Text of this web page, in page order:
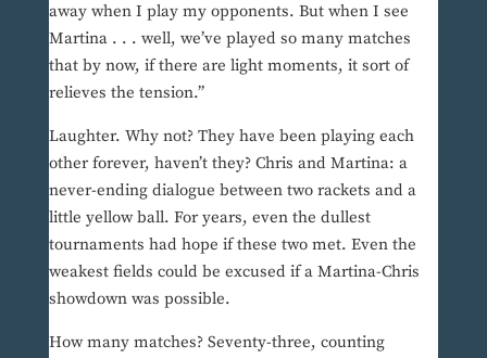
away when I play my opponents. But when I see
Martina . . . well, we’ve played so many matches
that by now, if there are light moments, it sort of
relieves the tension.”
Laughter. Why not? They have been playing each
other forever, haven’t they? Chris and Martina: a
never-ending dialogue between two rackets and a
little yellow ball. For years, even the dullest
tournaments had hope if these two met. Even the
weakest fields could be excused if a Martina-Chris
showdown was possible.
How many matches? Seventy-three, counting